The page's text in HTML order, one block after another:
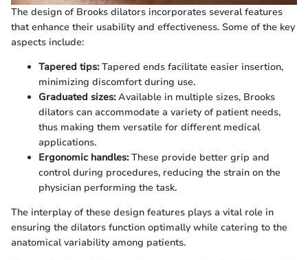
The design of Brooks dilators incorporates several features
that enhance their usability and effectiveness. Some of the key
aspects include:
Tapered tips:Tapered ends facilitate easier insertion,
minimizing discomfort during use.
Graduated sizes:Available in multiple sizes, Brooks
dilators can accommodate a variety of patient needs,
thus making them versatile for different medical
applications.
Ergonomic handles:These provide better grip and
control during procedures, reducing the strain on the
physician performing the task.
The interplay of these design features plays a vital role in
ensuring the dilators function optimally while catering to the
anatomical variability among patients.